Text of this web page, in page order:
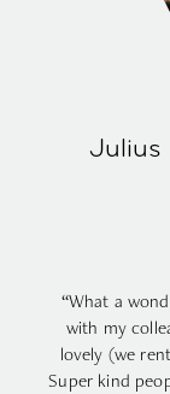
Julius
“What a
with my
lovely (we
Super kind